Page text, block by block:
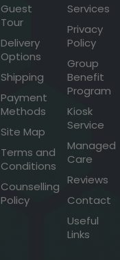
Guest
Tour
Delivery
Options
Shipping
Payment
Methods
Site Map
Terms and
Conditions
Counselling
Policy
Services
Privacy
Policy
Group
Benefit
Program
Kiosk
Service
Managed
Care
Reviews
Contact
Useful
Links